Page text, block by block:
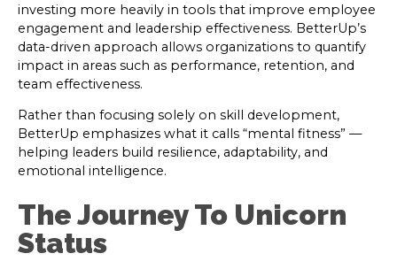
investing more heavily in tools that improve employee
engagement and leadership effectiveness. BetterUp’s
data-driven approach allows organizations to quantify
impact in areas such as performance, retention, and
team effectiveness.
Rather than focusing solely on skill development,
BetterUp emphasizes what it calls “mental fitness” —
helping leaders build resilience, adaptability, and
emotional intelligence.
The Journey To Unicorn
Status